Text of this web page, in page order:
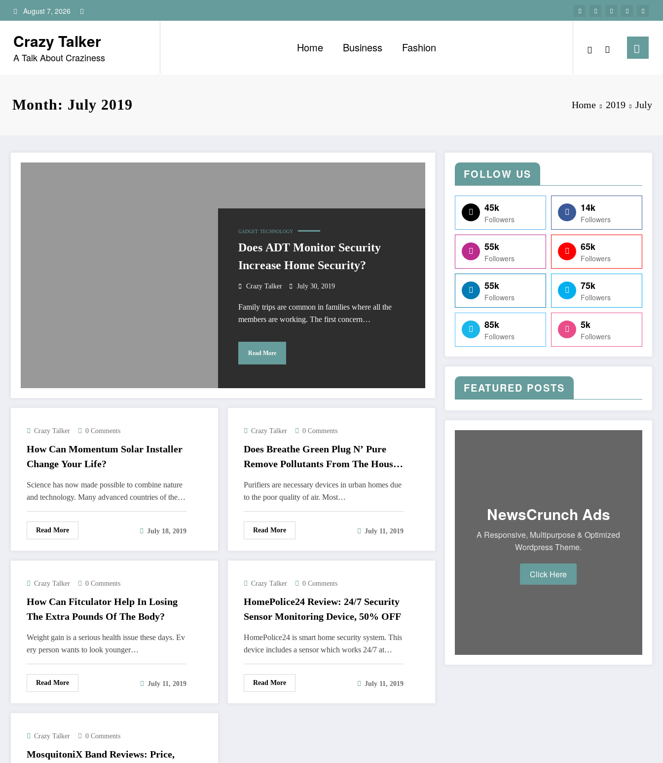
to
August 7, 2026
Crazy Talker
A Talk About Craziness
Home Business Fashion
Month: July 2019 Home 2019 July
GADGET TECHNOLOGY
Does ADT Monitor Security
Increase Home Security?
Crazy Talker July 30, 2019
Family trips are common in families where all the
members are working. The first concern…
Read More
Crazy Talker 0 Comments
How Can Momentum Solar Installer
Change Your Life?
Science has now made possible to combine nature
and technology. Many advanced countries of the…
Read More July 18, 2019
Crazy Talker 0 Comments
Does Breathe Green Plug N’ Pure
Remove Pollutants From The House
Purifiers are necessary devices in urban homes due
to the poor quality of air. Most…
Read More July 11, 2019
Crazy Talker 0 Comments
How Can Fitculator Help In Losing
The Extra Pounds Of The Body?
Weight gain is a serious health issue these days. Ev
ery person wants to look younger…
Read More July 11, 2019
Crazy Talker 0 Comments
HomePolice24 Review: 24/7 Security
Sensor Monitoring Device, 50% OFF
HomePolice24 is smart home security system. This
device includes a sensor which works 24/7 at…
Read More July 11, 2019
Crazy Talker 0 Comments
MosquitoniX Band Reviews: Price,
FOLLOW US
45k
Followers
14k
Followers
55k
Followers
65k
Followers
55k
Followers
75k
Followers
85k
Followers
5k
Followers
FEATURED POSTS
NewsCrunch Ads
A Responsive, Multipurpose & Optimized
Wordpress Theme.
Click Here